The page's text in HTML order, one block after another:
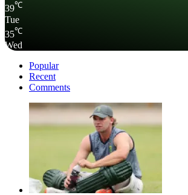
39℃
Tue
35℃
Wed
Popular
Recent
Comments